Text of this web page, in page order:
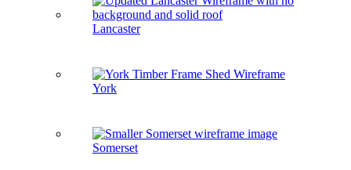
Lancaster
York
Somerset